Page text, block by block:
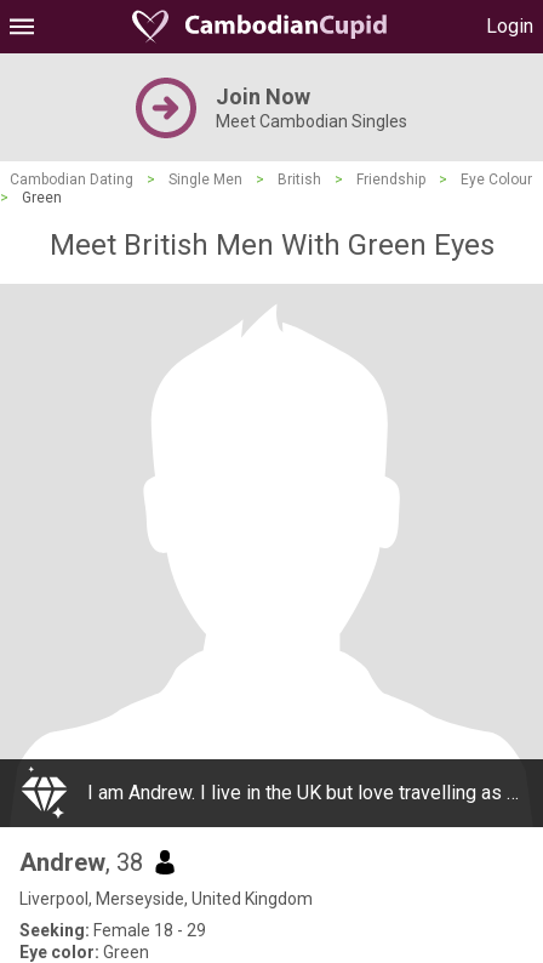
Login
Join Now
Meet Cambodian Singles
Cambodian Dating > Single Men > British > Friendship >
Eye Colour
>
Green
Meet British Men With Green Eyes
I am Andrew. I live in the UK but love travelling as a hobby
Andrew, 38
Liverpool, Merseyside, United Kingdom
Seeking: Female 18 - 29
Eye color: Green